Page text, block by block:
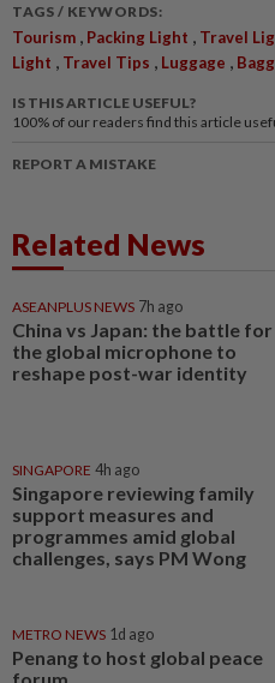
TAGS / KEYWORDS:
Tourism Packing Light Travel
Light
Travel Tips Luggage
IS THIS ARTICLE USEFUL?
100% of our readers find this article
REPORT A MISTAKE
Related News
ASEANPLUS NEWS 7h ago
China vs Japan: the battle for
the global microphone to
reshape post-war identity
SINGAPORE 4h ago
Singapore reviewing family
support measures and
programmes amid global
challenges, says PM Wong
METRO NEWS 1d ago
Penang to host global peace